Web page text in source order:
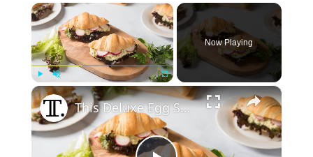
×
Play Unmute Fullscreen
Now Playing
×
This Deluxe Egg Salad Croissant Sandwich Recipe Will Elevate Your Breakfast Game